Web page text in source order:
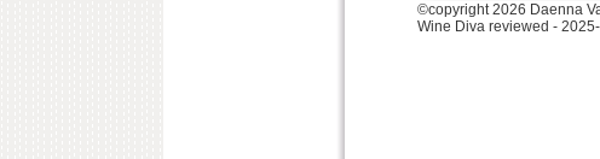
©copyright 2026 Daenna
Wine Diva reviewed -